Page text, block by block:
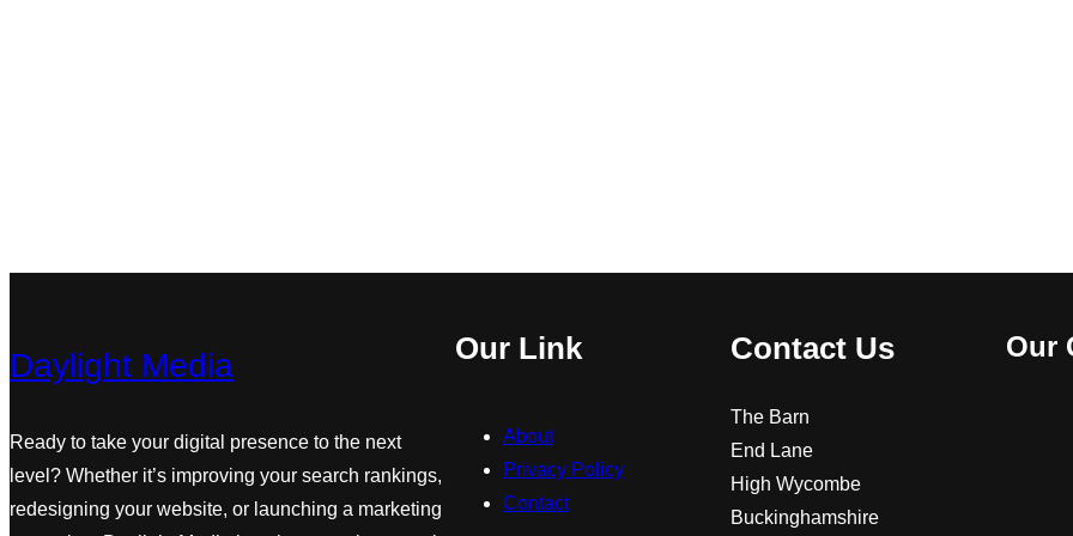
Daylight Media
Ready to take your digital presence to the next
level? Whether it’s improving your search rankings,
redesigning your website, or launching a marketing
Our Link
About
Privacy Policy
Contact
Contact Us
The Barn
End Lane
High Wycombe
Buckinghamshire
Our